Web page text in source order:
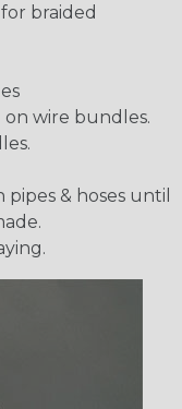
braided
wire bundles.
& hoses until